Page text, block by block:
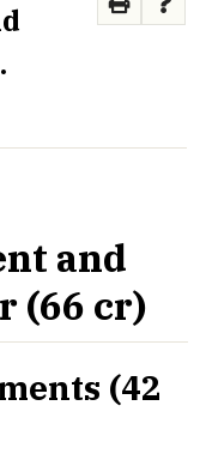
and
(66 cr)
(42